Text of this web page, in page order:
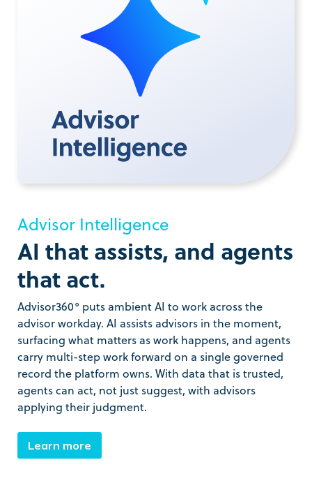
Advisor Intelligence
AI that assists, and agents
that act.
Advisor360° puts ambient AI to work across the
advisor workday. AI assists advisors in the moment,
surfacing what matters as work happens, and agents
carry multi-step work forward on a single governed
record the platform owns. With data that is trusted,
agents can act, not just suggest, with advisors
applying their judgment.
Learn more